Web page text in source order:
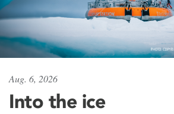
Aug. 6, 2026
Into the ice